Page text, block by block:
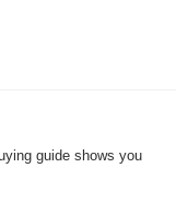
guide shows you